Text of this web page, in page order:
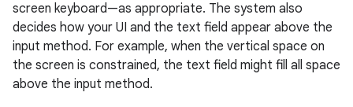
screen keyboard—as appropriate. The system also
decides how your UI and the text field appear above the
input method. For example, when the vertical space on
the screen is constrained, the text field might fill all space
above the input method.